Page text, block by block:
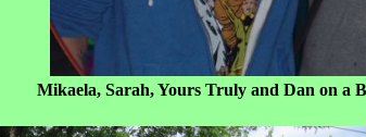
and Dan on a